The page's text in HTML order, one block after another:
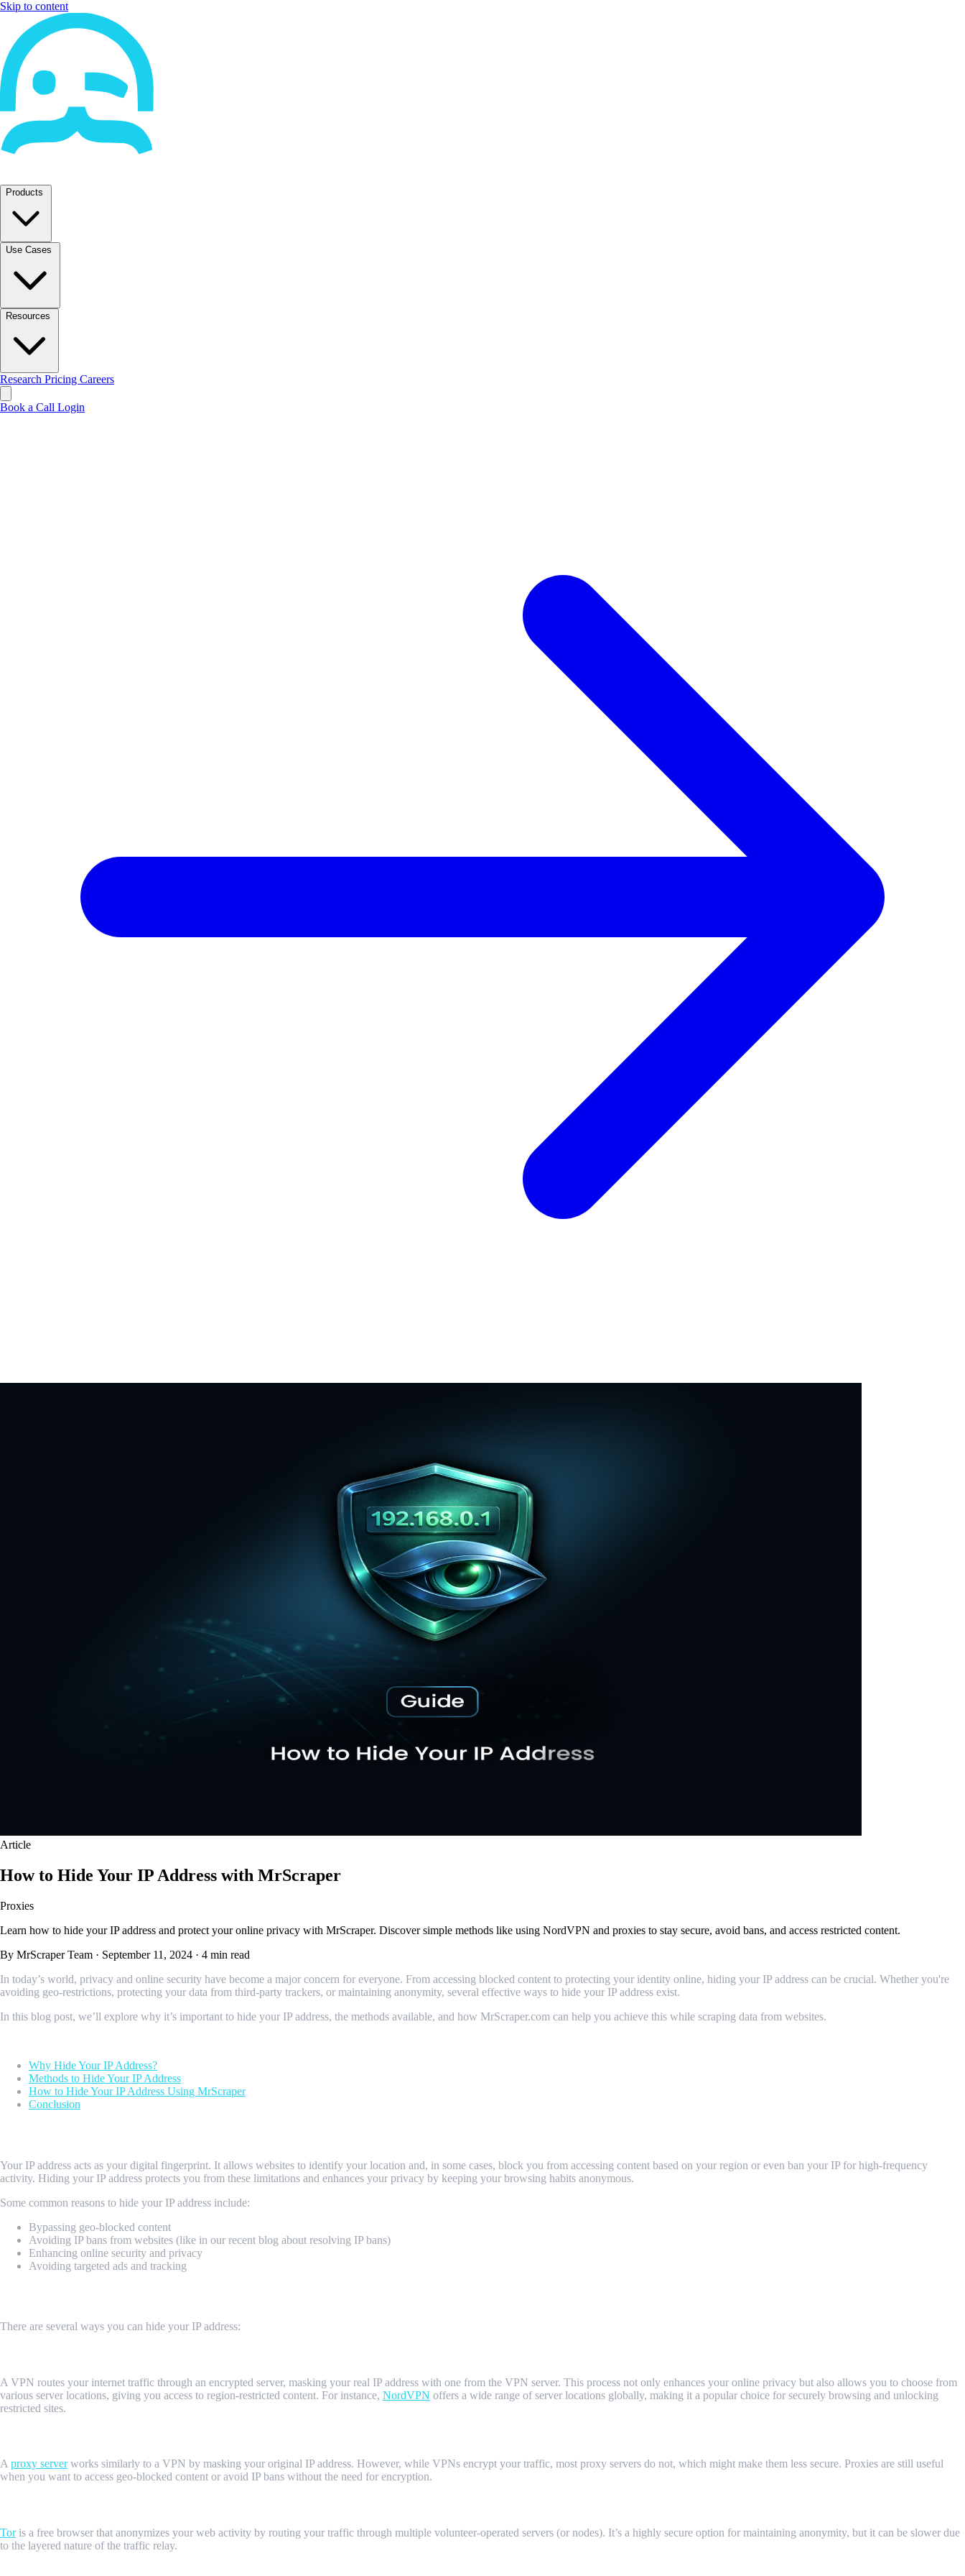
Skip to content
Products
Use Cases
Resources
Research Pricing Careers
Book a Call Login
Article
How to Hide Your IP Address with MrScraper
Proxies
Learn how to hide your IP address and protect your online privacy with MrScraper. Discover simple methods like using NordVPN and proxies to stay secure, avoid bans, and access restricted content.
By MrScraper Team · September 11, 2024 · 4 min read
In today’s world, privacy and online security have become a major concern for everyone. From accessing blocked content to protecting your identity online, hiding your IP address can be crucial. Whether you're
avoiding geo-restrictions, protecting your data from third-party trackers, or maintaining anonymity, several effective ways to hide your IP address exist.
In this blog post, we’ll explore why it’s important to hide your IP address, the methods available, and how MrScraper.com can help you achieve this while scraping data from websites.
Why Hide Your IP Address?
Methods to Hide Your IP Address
How to Hide Your IP Address Using MrScraper
Conclusion
Your IP address acts as your digital fingerprint. It allows websites to identify your location and, in some cases, block you from accessing content based on your region or even ban your IP for high-frequency
activity. Hiding your IP address protects you from these limitations and enhances your privacy by keeping your browsing habits anonymous.
Some common reasons to hide your IP address include:
Bypassing geo-blocked content
Avoiding IP bans from websites (like in our recent blog about resolving IP bans)
Enhancing online security and privacy
Avoiding targeted ads and tracking
There are several ways you can hide your IP address:
A VPN routes your internet traffic through an encrypted server, masking your real IP address with one from the VPN server. This process not only enhances your online privacy but also allows you to choose from
various server locations, giving you access to region-restricted content. For instance, NordVPN offers a wide range of server locations globally, making it a popular choice for securely browsing and unlocking
restricted sites.
A proxy serverworks similarly to a VPN by masking your original IP address. However, while VPNs encrypt your traffic, most proxy servers do not, which might make them less secure. Proxies are still useful
when you want to access geo-blocked content or avoid IP bans without the need for encryption.
Toris a free browser that anonymizes your web activity by routing your traffic through multiple volunteer-operated servers (or nodes). It’s a highly secure option for maintaining anonymity, but it can be slower due
to the layered nature of the traffic relay.